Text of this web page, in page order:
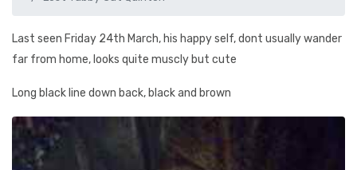
Last seen Friday 24th March, his happy self, dont usually wander
far from home, looks quite muscly but cute
Long black line down back, black and brown